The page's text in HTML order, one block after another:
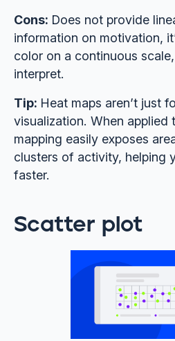
Cons: Does not provide
information on motivation,
color on a continuous
interpret.
Tip: Heat maps aren’t just
visualization. When applied
mapping easily exposes
clusters of activity, helping
faster.
Scatter plot